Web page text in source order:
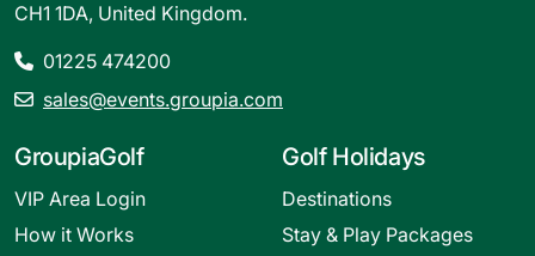
CH1 1DA, United Kingdom.
01225 474200
sales@events.groupia.com
GroupiaGolf
VIP Area Login
How it Works
Golf Holidays
Destinations
Stay & Play Packages